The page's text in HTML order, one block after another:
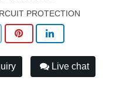
PROTECTION
Live chat